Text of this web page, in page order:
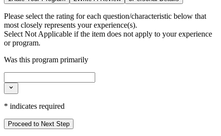
Please select the rating for each question/characteristic below that
most closely represents your experience(s).
Select Not Applicable if the item does not apply to your experience
or program.
Was this program primarily
* indicates required
Proceed to Next Step